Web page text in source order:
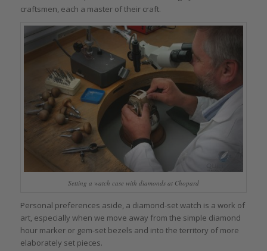
craftsmen, each a master of their craft.
Setting a watch case with diamonds at Chopard
Personal preferences aside, a diamond-set watch is a work of
art, especially when we move away from the simple diamond
hour marker or gem-set bezels and into the territory of more
elaborately set pieces.